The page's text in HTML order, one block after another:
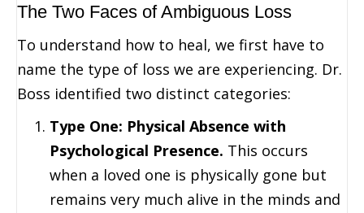
The Two Faces of Ambiguous Loss
To understand how to heal, we first have to
name the type of loss we are experiencing. Dr.
Boss identified two distinct categories:
Type One: Physical Absence with
Psychological Presence. This occurs
when a loved one is physically gone but
remains very much alive in the minds and